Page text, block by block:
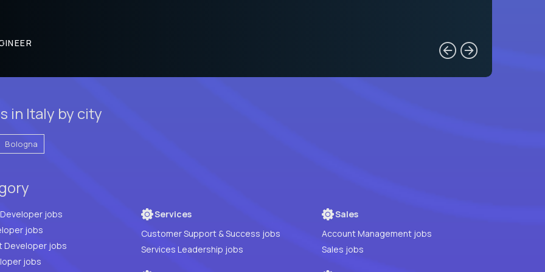
in Italy by city
Bologna
Full Stack Developer jobs
jobs
Developer jobs
PHP Developer jobs
Services
Customer Support & Success jobs
Services Leadership jobs
Sales
Account Management jobs
Sales jobs